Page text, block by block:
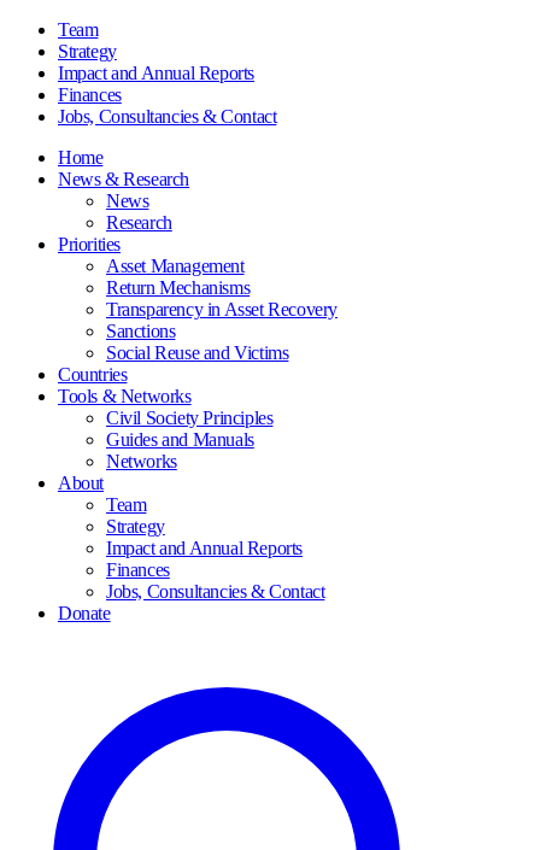
Team
Strategy
Impact and Annual Reports
Finances
Jobs, Consultancies & Contact
Home
News & Research
News
Research
Priorities
Asset Management
Return Mechanisms
Transparency in Asset Recovery
Sanctions
Social Reuse and Victims
Countries
Tools & Networks
Civil Society Principles
Guides and Manuals
Networks
About
Team
Strategy
Impact and Annual Reports
Finances
Jobs, Consultancies & Contact
Donate